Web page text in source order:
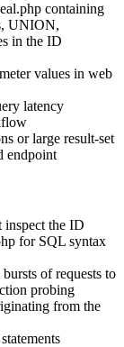
containing
UNION,
in the ID
values in web
latency
or large result-set
endpoint
the ID
for SQL syntax
of requests to
probing
from the